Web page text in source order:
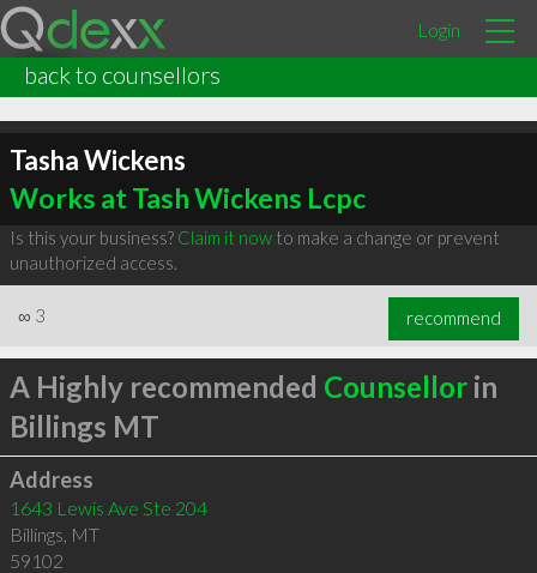
Login
back to counsellors
Tasha Wickens
Works at Tash Wickens Lcpc
Is this your business? Claim it nowto make a change or prevent
unauthorized access.
∞ 3 recommend
A Highly recommended Counsellorin
Billings MT
Address
1643 Lewis Ave Ste 204
Billings, MT
59102